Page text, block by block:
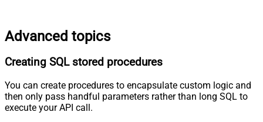
Advanced topics
Creating SQL stored procedures
You can create procedures to encapsulate custom logic and
then only pass handful parameters rather than long SQL to
execute your API call.